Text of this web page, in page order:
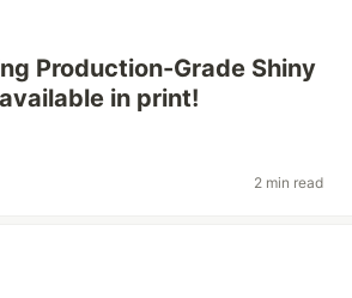
Production-Grade Shiny
in print!
2 min read